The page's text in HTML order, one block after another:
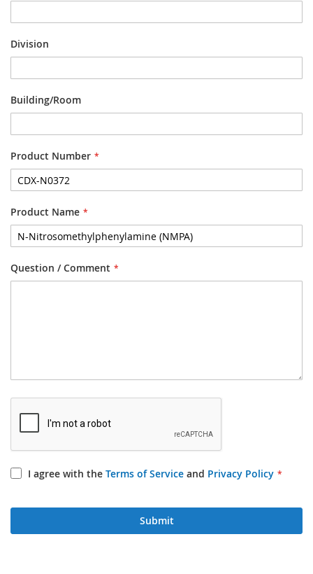
Division
Building/Room
Product Number
Product Name
Question / Comment
I agree with the Terms of Service and Privacy Policy
Submit